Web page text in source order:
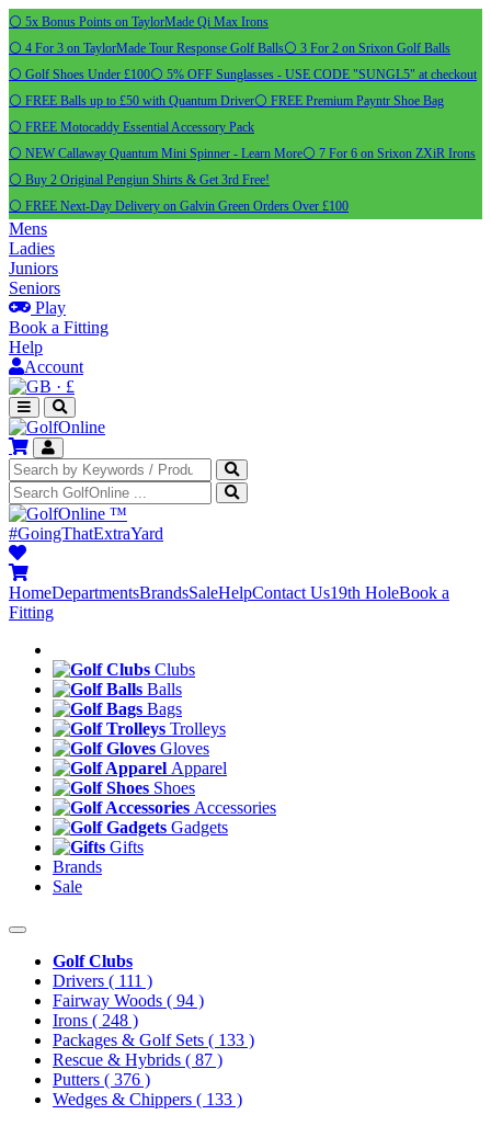
⚪ 5x Bonus Points on TaylorMade Qi Max Irons
⚪ 4 For 3 on TaylorMade Tour Response Golf Balls⚪ 3 For 2 on Srixon Golf Balls
⚪ Golf Shoes Under £100⚪ 5% OFF Sunglasses - USE CODE "SUNGL5" at checkout
⚪ FREE Balls up to £50 with Quantum Driver⚪ FREE Premium Payntr Shoe Bag
⚪ FREE Motocaddy Essential Accessory Pack
⚪ NEW Callaway Quantum Mini Spinner - Learn More⚪ 7 For 6 on Srixon ZXiR Irons
⚪ Buy 2 Original Pengiun Shirts & Get 3rd Free!
⚪ FREE Next-Day Delivery on Galvin Green Orders Over £100
Mens
Ladies
Juniors
Seniors
Play
Book a Fitting
Help
Account
· £
™
#GoingThatExtraYard
HomeDepartmentsBrandsSaleHelpContact Us19th HoleBook a
Fitting
Clubs
Balls
Bags
Trolleys
Gloves
Apparel
Shoes
Accessories
Gadgets
Gifts
Brands
Sale
Golf Clubs
Drivers ( 111 )
Fairway Woods ( 94 )
Irons ( 248 )
Packages & Golf Sets ( 133 )
Rescue & Hybrids ( 87 )
Putters ( 376 )
Wedges & Chippers ( 133 )